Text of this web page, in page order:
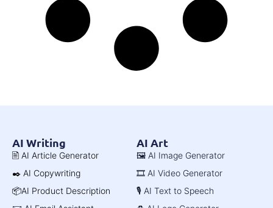
AI Writing
🖹 AI Article Generator
✒️ AI Copywriting
📦AI Product Description
AI Art
🖼️ AI Image Generator
🎞️ AI Video Generator
🎙️ AI Text to Speech